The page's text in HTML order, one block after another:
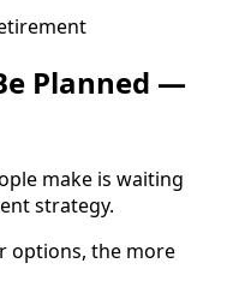
Planned —
make is waiting
strategy.
options, the more